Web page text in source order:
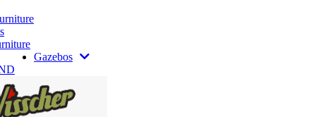
Gazebos